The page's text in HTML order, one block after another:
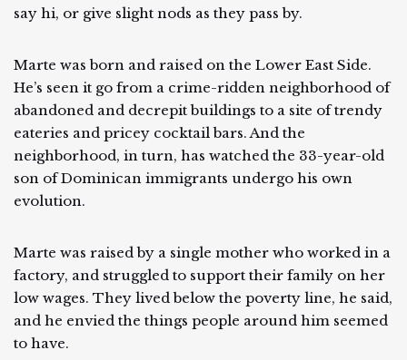
say hi, or give slight nods as they pass by.
Marte was born and raised on the Lower East Side.
He’s seen it go from a crime-ridden neighborhood of
abandoned and decrepit buildings to a site of trendy
eateries and pricey cocktail bars. And the
neighborhood, in turn, has watched the 33-year-old
son of Dominican immigrants undergo his own
evolution.
Marte was raised by a single mother who worked in a
factory, and struggled to support their family on her
low wages. They lived below the poverty line, he said,
and he envied the things people around him seemed
to have.